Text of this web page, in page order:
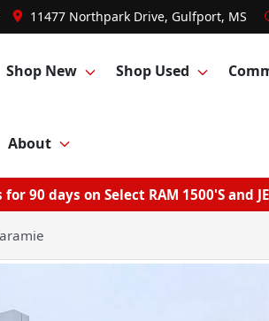
11477 Northpark Drive, Gulfport, MS
Shop New Shop Used
About
90 days on Select RAM 1500'S and